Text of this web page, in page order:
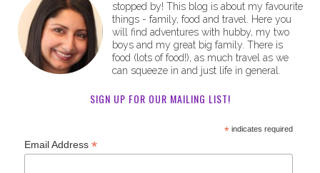
stopped by! This blog is about my favourite
things - family, food and travel. Here you
will find adventures with hubby, my two
boys and my great big family. There is
food (lots of food!), as much travel as we
can squeeze in and just life in general.
SIGN UP FOR OUR MAILING LIST!
*indicates required
Email Address*